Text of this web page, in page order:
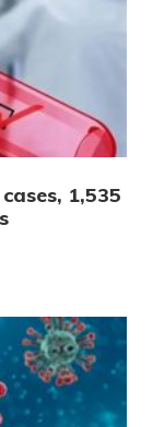
1,535